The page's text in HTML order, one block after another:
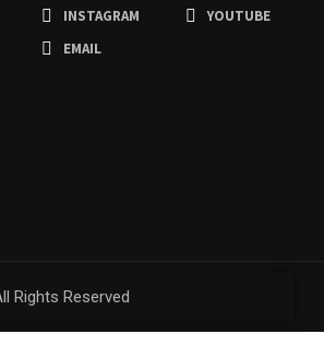
INSTAGRAM
YOUTUBE
EMAIL
Rights Reserved